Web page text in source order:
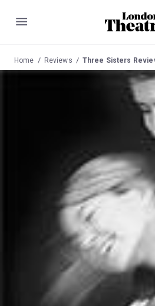
Menu
Home Reviews Three Sisters